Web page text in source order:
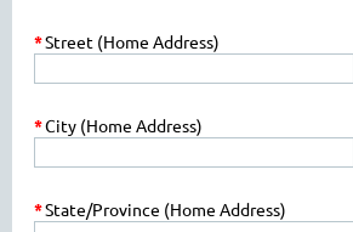
*Street (Home Address)
*City (Home Address)
*State/Province (Home Address)